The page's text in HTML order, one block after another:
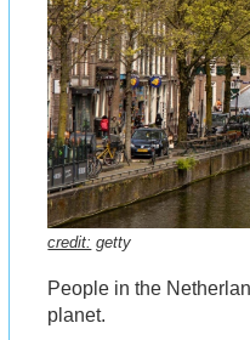
credit: getty
People in the
planet.